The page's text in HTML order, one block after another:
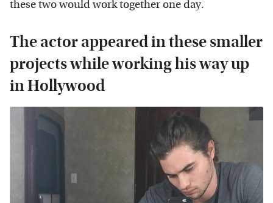
these two would work together one day.
The actor appeared in these smaller
projects while working his way up
in Hollywood